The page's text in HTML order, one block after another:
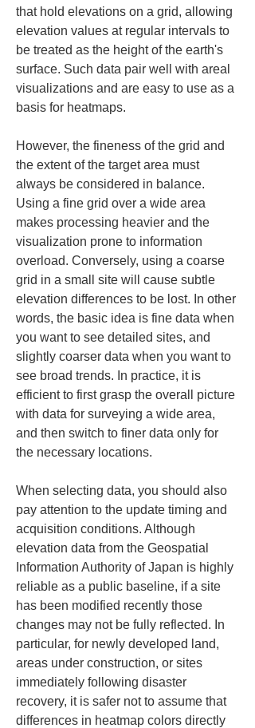
that hold elevations on a grid, allowing
elevation values at regular intervals to
be treated as the height of the earth's
surface. Such data pair well with areal
visualizations and are easy to use as a
basis for heatmaps.
However, the fineness of the grid and
the extent of the target area must
always be considered in balance.
Using a fine grid over a wide area
makes processing heavier and the
visualization prone to information
overload. Conversely, using a coarse
grid in a small site will cause subtle
elevation differences to be lost. In other
words, the basic idea is fine data when
you want to see detailed sites, and
slightly coarser data when you want to
see broad trends. In practice, it is
efficient to first grasp the overall picture
with data for surveying a wide area,
and then switch to finer data only for
the necessary locations.
When selecting data, you should also
pay attention to the update timing and
acquisition conditions. Although
elevation data from the Geospatial
Information Authority of Japan is highly
reliable as a public baseline, if a site
has been modified recently those
changes may not be fully reflected. In
particular, for newly developed land,
areas under construction, or sites
immediately following disaster
recovery, it is safer not to assume that
differences in heatmap colors directly